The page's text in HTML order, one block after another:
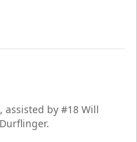
assisted by #18 Will